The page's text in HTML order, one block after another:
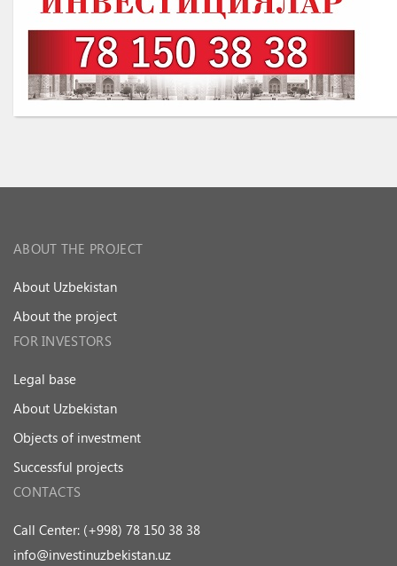
ABOUT THE PROJECT
About Uzbekistan
About the project
FOR INVESTORS
Legal base
About Uzbekistan
Objects of investment
Successful projects
CONTACTS
Call Center: (+998) 78 150 38 38
info@investinuzbekistan.uz